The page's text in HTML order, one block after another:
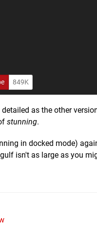
849K
as the other
stunning.
in docked mode)
isn't as large as you